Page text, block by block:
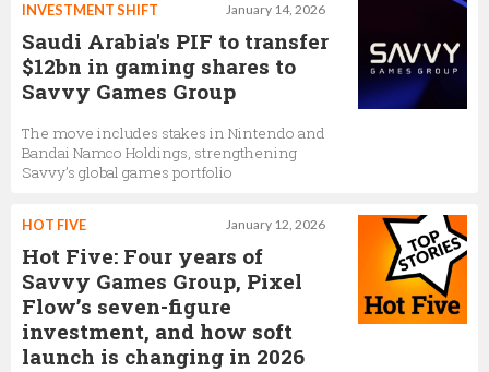
January 14, 2026
INVESTMENT SHIFT
Saudi Arabia's PIF to transfer
$12bn in gaming shares to
Savvy Games Group
The move includes stakes in Nintendo and
Bandai Namco Holdings, strengthening
Savvy’s global games portfolio
January 12, 2026
HOT FIVE
Hot Five: Four years of
Savvy Games Group, Pixel
Flow’s seven-figure
investment, and how soft
launch is changing in 2026